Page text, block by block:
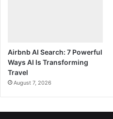
Airbnb AI Search: 7 Powerful
Ways AI Is Transforming
Travel
August 7, 2026